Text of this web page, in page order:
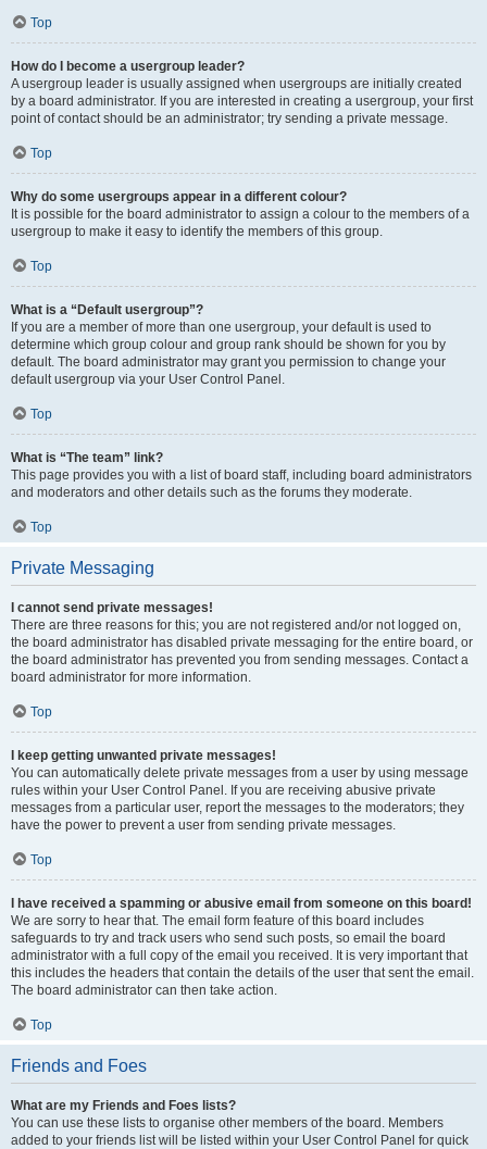
Top
How do I become a usergroup leader?
A usergroup leader is usually assigned when usergroups are initially created
by a board administrator. If you are interested in creating a usergroup, your first
point of contact should be an administrator; try sending a private message.
Top
Why do some usergroups appear in a different colour?
It is possible for the board administrator to assign a colour to the members of a
usergroup to make it easy to identify the members of this group.
Top
What is a “Default usergroup”?
If you are a member of more than one usergroup, your default is used to
determine which group colour and group rank should be shown for you by
default. The board administrator may grant you permission to change your
default usergroup via your User Control Panel.
Top
What is “The team” link?
This page provides you with a list of board staff, including board administrators
and moderators and other details such as the forums they moderate.
Top
Private Messaging
I cannot send private messages!
There are three reasons for this; you are not registered and/or not logged on,
the board administrator has disabled private messaging for the entire board, or
the board administrator has prevented you from sending messages. Contact a
board administrator for more information.
Top
I keep getting unwanted private messages!
You can automatically delete private messages from a user by using message
rules within your User Control Panel. If you are receiving abusive private
messages from a particular user, report the messages to the moderators; they
have the power to prevent a user from sending private messages.
Top
I have received a spamming or abusive email from someone on this board!
We are sorry to hear that. The email form feature of this board includes
safeguards to try and track users who send such posts, so email the board
administrator with a full copy of the email you received. It is very important that
this includes the headers that contain the details of the user that sent the email.
The board administrator can then take action.
Top
Friends and Foes
What are my Friends and Foes lists?
You can use these lists to organise other members of the board. Members
added to your friends list will be listed within your User Control Panel for quick